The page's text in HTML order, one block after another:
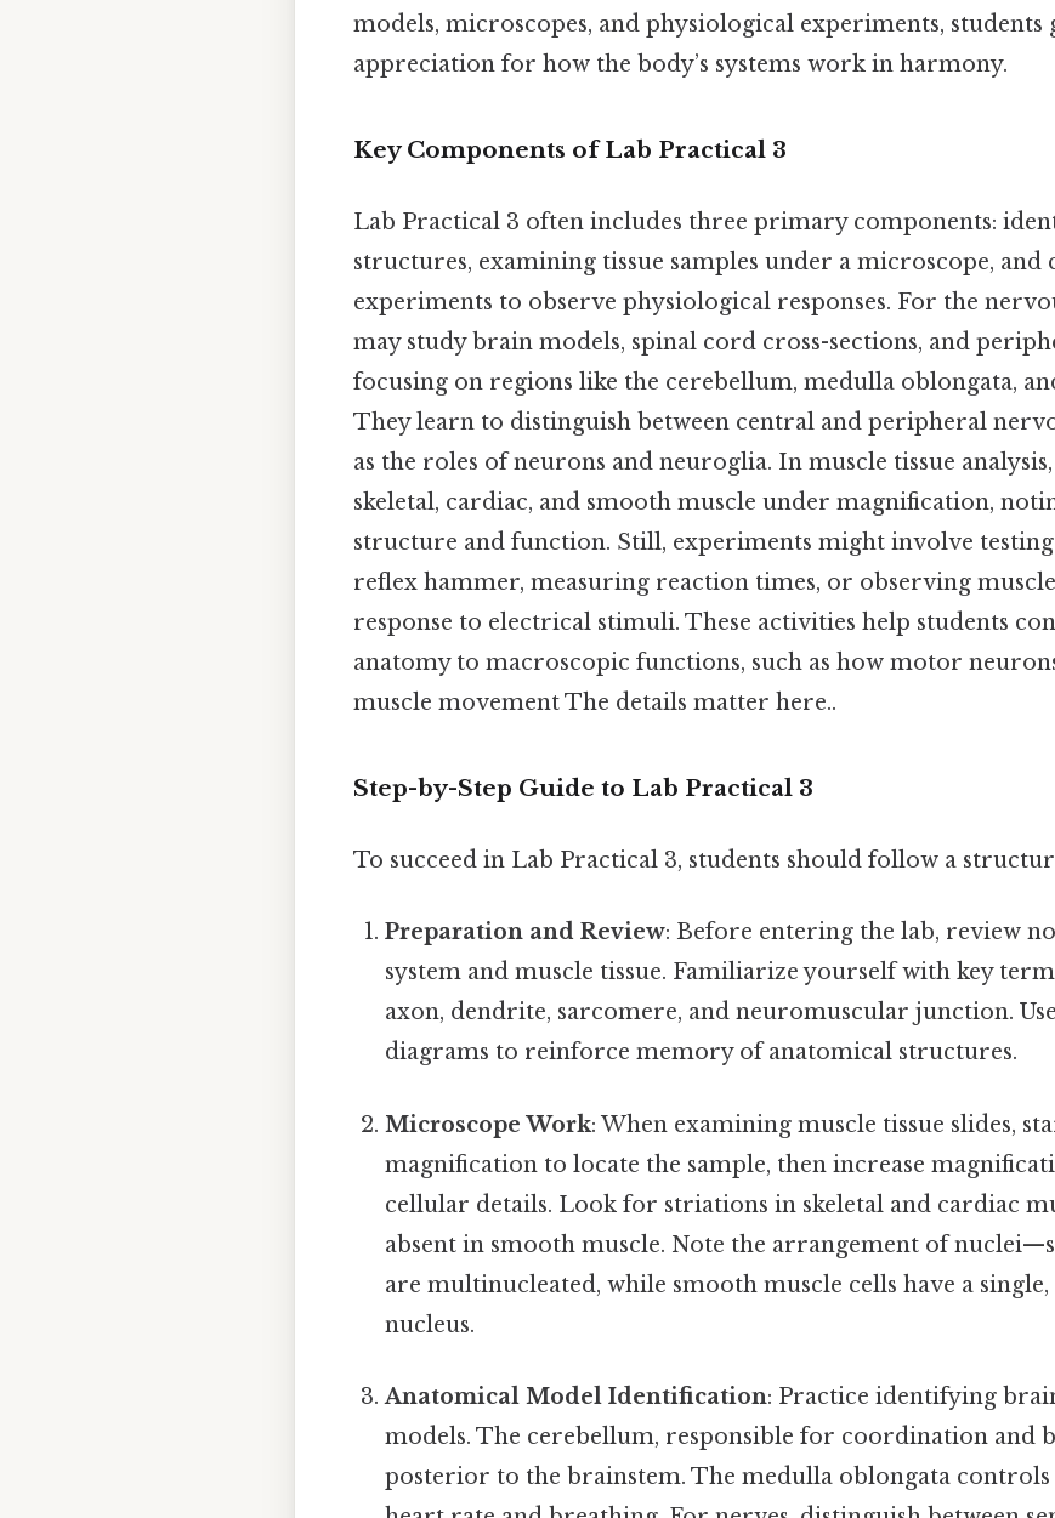
models, microscopes, and physiological experiments, students
appreciation for how the body’s systems work in harmony.
Key Components of Lab Practical 3
Lab Practical 3 often includes three primary components:
structures, examining tissue samples under a microscope, and
experiments to observe physiological responses. For the
may study brain models, spinal cord cross-sections, and
focusing on regions like the cerebellum, medulla oblongata,
They learn to distinguish between central and peripheral
as the roles of neurons and neuroglia. In muscle tissue
skeletal, cardiac, and smooth muscle under magnification,
structure and function. Still, experiments might involve testing
reflex hammer, measuring reaction times, or observing
response to electrical stimuli. These activities help students
anatomy to macroscopic functions, such as how motor
muscle movement The details matter here..
Step-by-Step Guide to Lab Practical 3
To succeed in Lab Practical 3, students should follow a
Preparation and Review: Before entering the lab, review
system and muscle tissue. Familiarize yourself with key
axon, dendrite, sarcomere, and neuromuscular junction.
diagrams to reinforce memory of anatomical structures.
Microscope Work: When examining muscle tissue slides,
magnification to locate the sample, then increase
cellular details. Look for striations in skeletal and cardiac
absent in smooth muscle. Note the arrangement of
are multinucleated, while smooth muscle cells have a
nucleus.
Anatomical Model Identification: Practice identifying
models. The cerebellum, responsible for coordination and
posterior to the brainstem. The medulla oblongata